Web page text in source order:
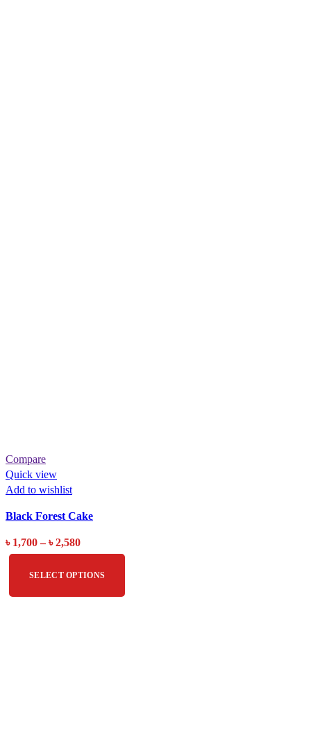
Compare
Quick view
Add to wishlist
Black Forest Cake
৳ 1,700 – ৳2,580
SELECT OPTIONS